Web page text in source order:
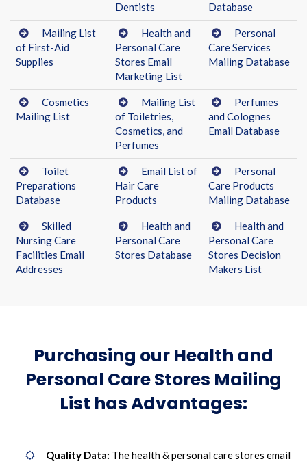
Dentists
Database
Mailing List
of First-Aid
Supplies
Health and
Personal Care
Stores Email
Marketing List
Personal
Care Services
Mailing Database
Cosmetics
Mailing List
Mailing List
of Toiletries,
Cosmetics, and
Perfumes
Perfumes
and Colognes
Email Database
Toilet
Preparations
Database
Email List of
Hair Care
Products
Personal
Care Products
Mailing Database
Skilled
Nursing Care
Facilities Email
Addresses
Health and
Personal Care
Stores Database
Health and
Personal Care
Stores Decision
Makers List
Purchasing our Health and
Personal Care Stores Mailing
List has Advantages:
Quality Data: The health & personal care stores email